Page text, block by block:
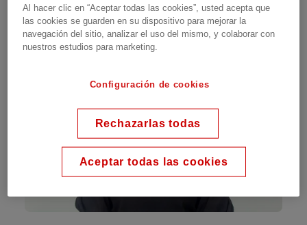
Al hacer clic en “Aceptar todas las cookies”, usted acepta que
las cookies se guarden en su dispositivo para mejorar la
navegación del sitio, analizar el uso del mismo, y colaborar con
nuestros estudios para marketing.
Configuración de cookies
Rechazarlas todas
Aceptar todas las cookies